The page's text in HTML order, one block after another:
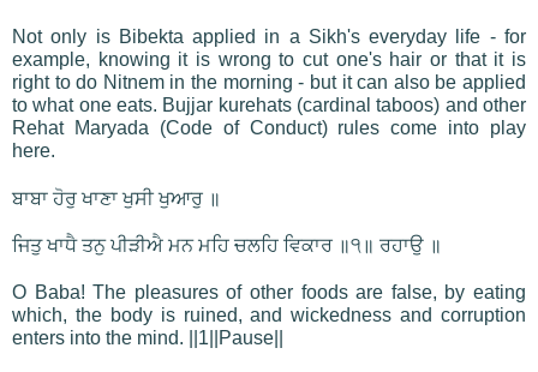
Not only is Bibekta applied in a Sikh's everyday life - for
example, knowing it is wrong to cut one's hair or that it is
right to do Nitnem in the morning - but it can also be applied
to what one eats. Bujjar kurehats (cardinal taboos) and other
Rehat Maryada (Code of Conduct) rules come into play
here.
ਬਾਬਾ ਹੋਰੁ ਖਾਣਾ ਖੁਸੀ ਖੁਆਰੁ ॥
ਜਿਤੁ ਖਾਧੈ ਤਨੁ ਪੀੜੀਐ ਮਨ ਮਹਿ ਚਲਹਿ ਵਿਕਾਰ ॥੧॥ ਰਹਾਉ ॥
O Baba! The pleasures of other foods are false, by eating
which, the body is ruined, and wickedness and corruption
enters into the mind. ||1||Pause||